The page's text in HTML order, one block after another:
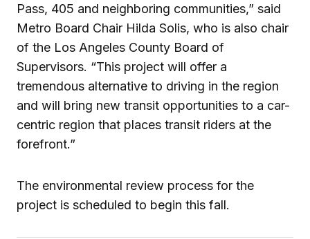
Pass, 405 and neighboring communities,” said
Metro Board Chair Hilda Solis, who is also chair
of the Los Angeles County Board of
Supervisors. “This project will offer a
tremendous alternative to driving in the region
and will bring new transit opportunities to a car-
centric region that places transit riders at the
forefront.”
The environmental review process for the
project is scheduled to begin this fall.